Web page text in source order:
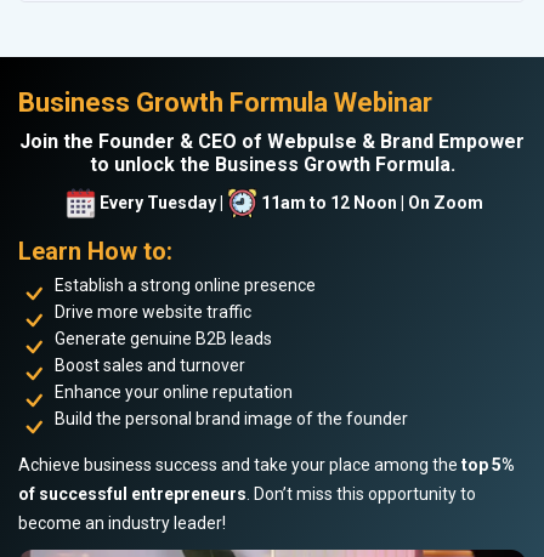
Business Growth Formula Webinar
Join the Founder & CEO of Webpulse & Brand Empower
to unlock the Business Growth Formula.
Every Tuesday | 11am to 12 Noon | On Zoom
Learn How to:
Establish a strong online presence
Drive more website traffic
Generate genuine B2B leads
Boost sales and turnover
Enhance your online reputation
Build the personal brand image of the founder
Achieve business success and take your place among the top 5%
of successful entrepreneurs . Don’t miss this opportunity to
become an industry leader!